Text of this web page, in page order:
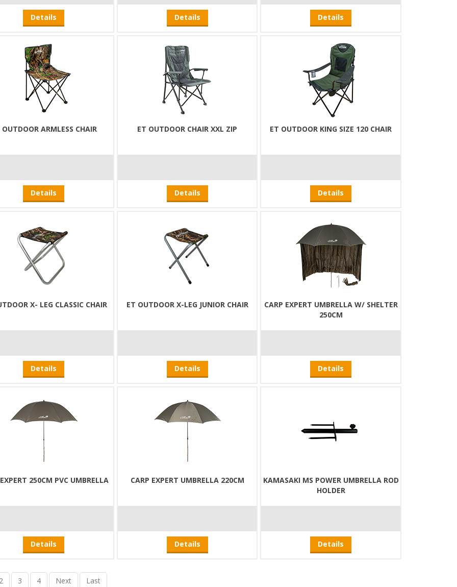
Details Details Details
ARMLESS CHAIR
Details
ET OUTDOOR CHAIR XXL ZIP
Details
ET OUTDOOR KING SIZE 120 CHAIR
Details
X- LEG CLASSIC CHAIR
Details
ET OUTDOOR X-LEG JUNIOR CHAIR
Details
CARP EXPERT UMBRELLA W/ SHELTER
250CM
Details
250CM PVC UMBRELLA
Details
CARP EXPERT UMBRELLA 220CM
Details
KAMASAKI MS POWER UMBRELLA ROD
HOLDER
Details
3 4 Next Last